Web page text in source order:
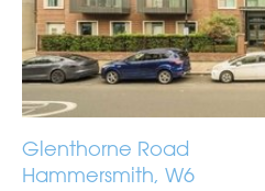
Glenthorne Road
Hammersmith, W6